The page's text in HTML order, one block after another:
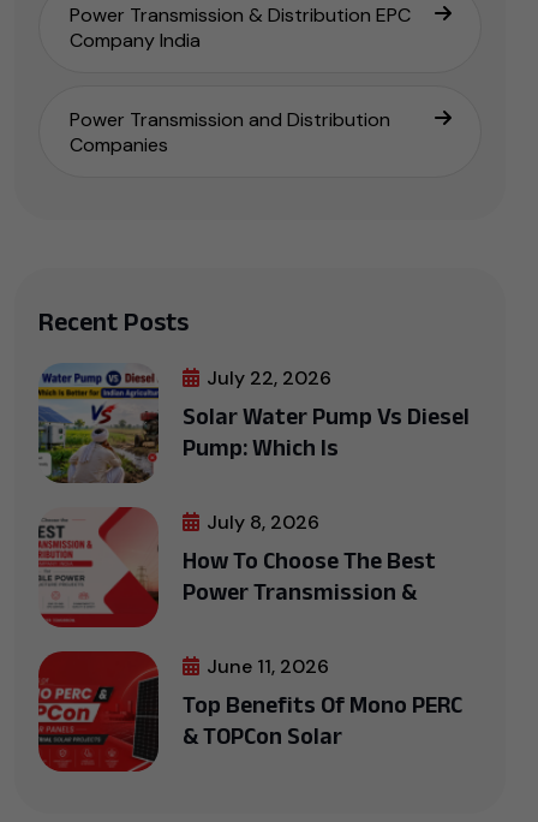
Power Transmission & Distribution EPC
Company India
Power Transmission and Distribution
Companies
Recent Posts
July 22, 2026
Solar Water Pump Vs Diesel
Pump: Which Is
July 8, 2026
How To Choose The Best
Power Transmission &
June 11, 2026
Top Benefits Of Mono PERC
& TOPCon Solar